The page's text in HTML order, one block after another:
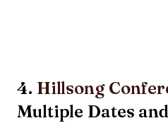
4. Hillsong
Multiple Dates